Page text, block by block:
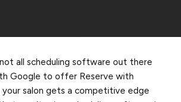
all scheduling software out there
Google to offer Reserve with
your salon gets a competitive edge